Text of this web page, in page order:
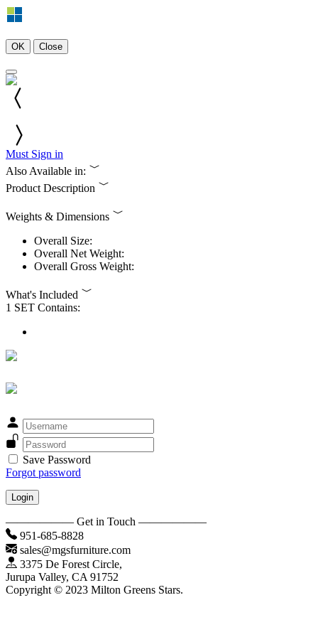
OK Close
Must Sign in
Also Available in:
Product Description
Weights & Dimensions
Overall Size:
Overall Net Weight:
Overall Gross Weight:
What's Included
1 SET Contains:
Save Password
Forgot password
Login
—————— Get in Touch ——————
951-685-8828
sales@mgsfurniture.com
3375 De Forest Circle,
Jurupa Valley, CA 91752
Copyright © 2023 Milton Greens Stars.